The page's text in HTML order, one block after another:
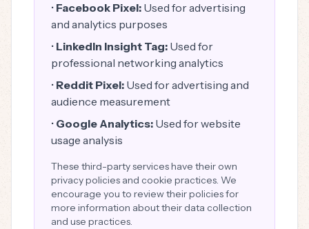
• Facebook Pixel: Used for advertising
and analytics purposes
• LinkedIn Insight Tag: Used for
professional networking analytics
• Reddit Pixel: Used for advertising and
audience measurement
• Google Analytics: Used for website
usage analysis
These third-party services have their own
privacy policies and cookie practices. We
encourage you to review their policies for
more information about their data collection
and use practices.